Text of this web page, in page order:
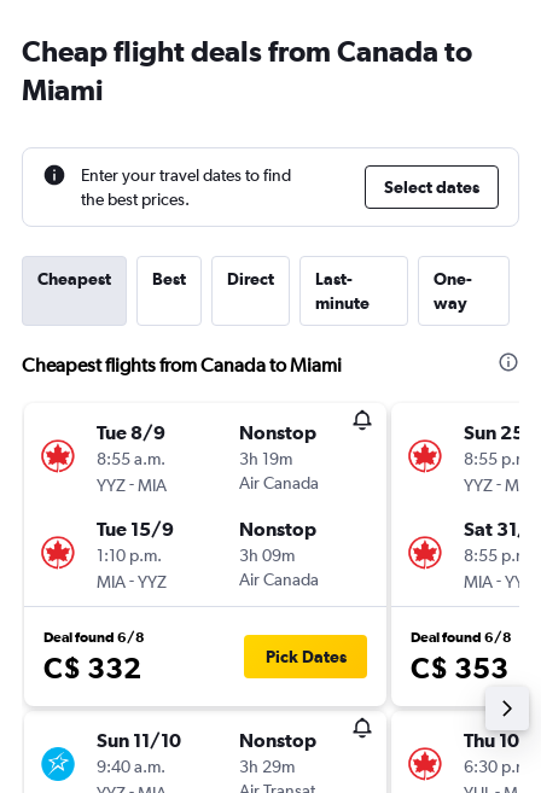
Cheap flight deals from Canada to
Miami
Enter your travel dates to find
the best prices.
Select dates
Cheapest Best Direct
Last-
minute
One-
way
Cheapest flights from Canada to Miami
Tue 8/9
8:55 a.m.
YYZ-MIA
Nonstop
3h 19m
Air Canada
Tue 15/9
1:10 p.m.
MIA-YYZ
Nonstop
3h 09m
Air Canada
Deal found 6/8
C$ 332 Pick Dates
Sun 11/10
9:40 a.m.
Nonstop
3h 29m
Sun 25/
8:55 p.m.
YYZ-MIA
Sat 31/
8:55 p.m.
MIA-YYZ
Deal found 6/8
C$ 353
Thu 10/9
6:30 p.m.